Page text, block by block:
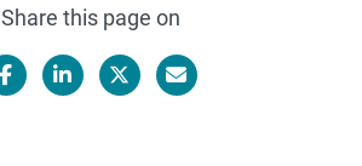
Share this page on